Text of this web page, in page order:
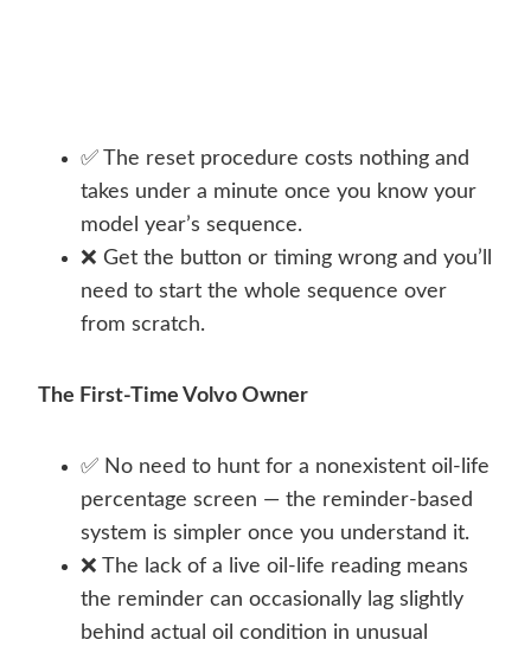
✅ The reset procedure costs nothing and
takes under a minute once you know your
model year’s sequence.
❌ Get the button or timing wrong and you’ll
need to start the whole sequence over
from scratch.
The First-Time Volvo Owner
✅ No need to hunt for a nonexistent oil-life
percentage screen — the reminder-based
system is simpler once you understand it.
❌ The lack of a live oil-life reading means
the reminder can occasionally lag slightly
behind actual oil condition in unusual